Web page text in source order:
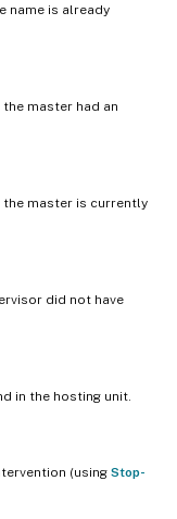
name is already
master had an
the master is currently
did not have
in the hosting unit.
(using Stop-